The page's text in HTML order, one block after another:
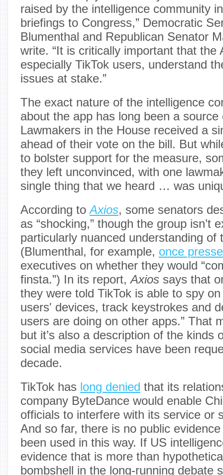
raised by the intelligence community
briefings to Congress,” Democratic
Blumenthal and Republican Senator
write. “It is critically important that the
especially TikTok users, understand
issues at stake.”
The exact nature of the intelligence
about the app has long been a source
Lawmakers in the House received a
ahead of their vote on the bill. But
to bolster support for the measure,
they left unconvinced, with one
single thing that we heard … was
According toAxios, some senators
as “shocking,” though the group isn’t
particularly nuanced understanding of
(Blumenthal, for example, once
executives on whether they would
finsta.”) In its report,Axios says that
they were told TikTok is able to spy
users' devices, track keystrokes and
users are doing on other apps.” That
but it’s also a description of the kinds
social media services have been
decade.
TikTok has long denied that its
company ByteDance would enable
officials to interfere with its service or
And so far, there is no public
been used in this way. If US
evidence that is more than
bombshell in the long-running debate